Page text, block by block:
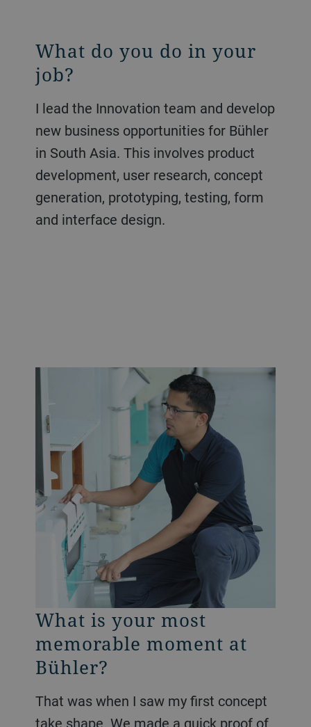
What do you do in your
job?
I lead the Innovation team and develop
new business opportunities for Bühler
in South Asia. This involves product
development, user research, concept
generation, prototyping, testing, form
and interface design.
What is your most
memorable moment at
Bühler?
That was when I saw my first concept